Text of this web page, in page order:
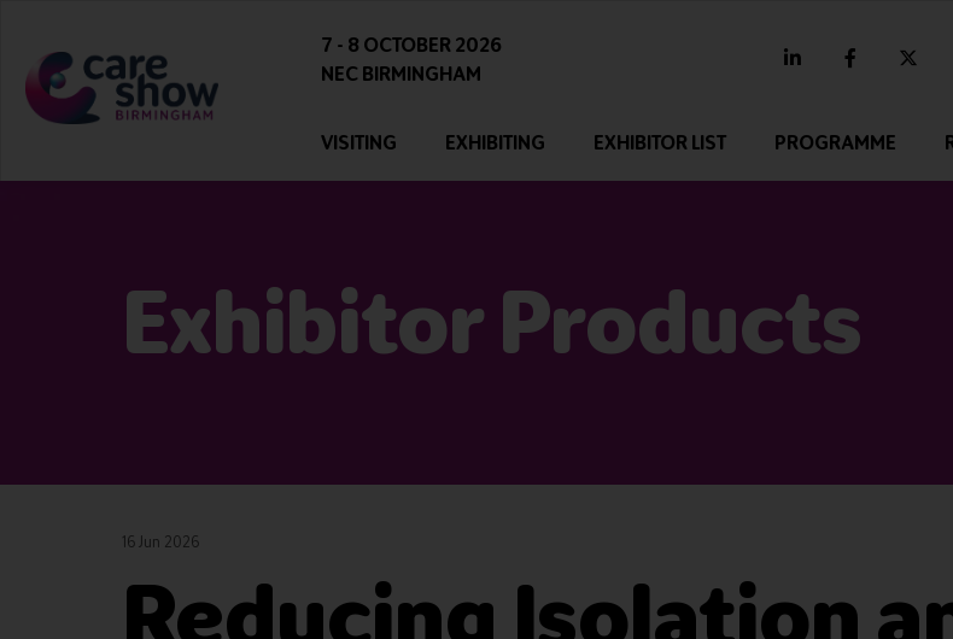
7 - 8 OCTOBER 2026
NEC BIRMINGHAM
linkedin facebook
VISITING EXHIBITING EXHIBITOR LIST PROGRAMME
Exhibitor Products
16 Jun 2026
Reducing Isolation